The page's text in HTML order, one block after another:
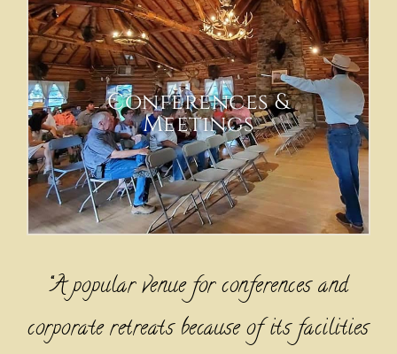
Conferences &
Meetings
“A popular venue for conferences and
corporate retreats because of its facilities